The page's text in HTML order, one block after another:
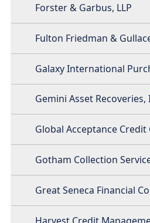
Forster & Garbus, LLP
Fulton Friedman &
Galaxy International
Gemini Asset Recoveries,
Global Acceptance Credit
Gotham Collection
Great Seneca Financial